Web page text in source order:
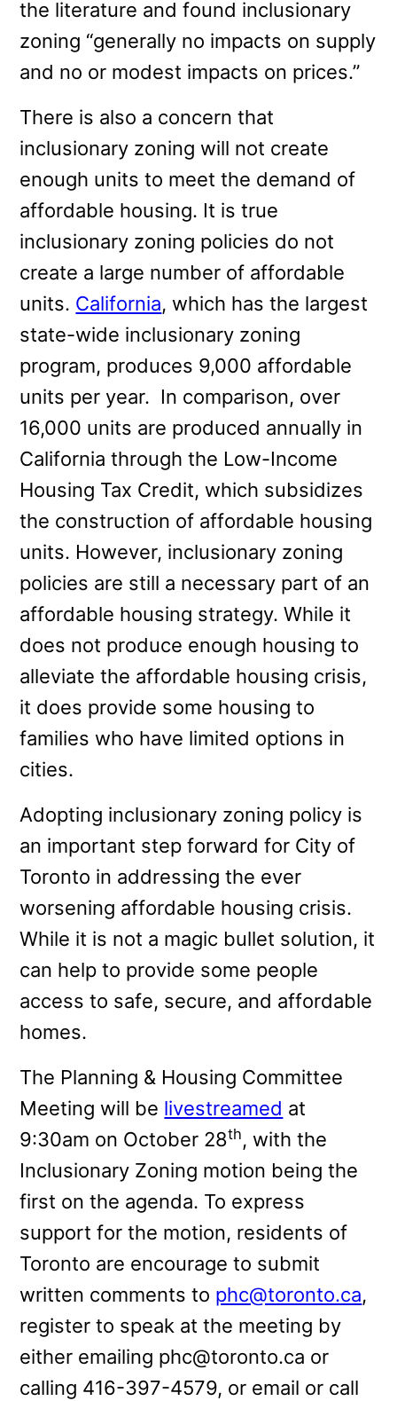
the literature and found inclusionary
zoning “generally no impacts on supply
and no or modest impacts on prices.”
There is also a concern that
inclusionary zoning will not create
enough units to meet the demand of
affordable housing. It is true
inclusionary zoning policies do not
create a large number of affordable
units. California, which has the largest
state-wide inclusionary zoning
program, produces 9,000 affordable
units per year. In comparison, over
16,000 units are produced annually in
California through the Low-Income
Housing Tax Credit, which subsidizes
the construction of affordable housing
units. However, inclusionary zoning
policies are still a necessary part of an
affordable housing strategy. While it
does not produce enough housing to
alleviate the affordable housing crisis,
it does provide some housing to
families who have limited options in
cities.
Adopting inclusionary zoning policy is
an important step forward for City of
Toronto in addressing the ever
worsening affordable housing crisis.
While it is not a magic bullet solution, it
can help to provide some people
access to safe, secure, and affordable
homes.
The Planning & Housing Committee
Meeting will be livestreamed at
9:30am on October 28th, with the
Inclusionary Zoning motion being the
first on the agenda. To express
support for the motion, residents of
Toronto are encourage to submit
written comments to phc@toronto.ca,
register to speak at the meeting by
either emailing phc@toronto.ca or
calling 416-397-4579, or email or call